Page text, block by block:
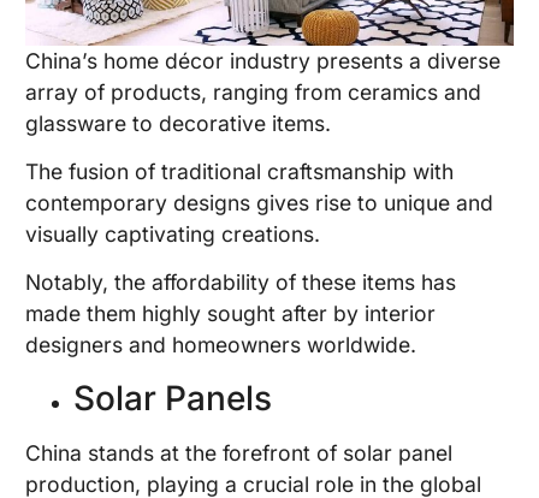
China’s home décor industry presents a diverse
array of products, ranging from ceramics and
glassware to decorative items.
The fusion of traditional craftsmanship with
contemporary designs gives rise to unique and
visually captivating creations.
Notably, the affordability of these items has
made them highly sought after by interior
designers and homeowners worldwide.
Solar Panels
China stands at the forefront of solar panel
production, playing a crucial role in the global